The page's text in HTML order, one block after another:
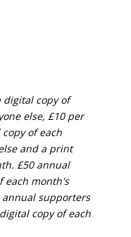
copy of
else, £10 per
of each
and a print
£50 annual
each month's
annual supporters
copy of each